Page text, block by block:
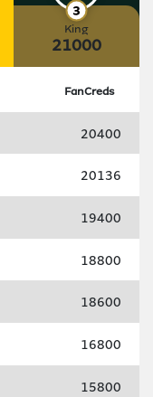
King
21000
FanCreds
20400
20136
19400
18800
18600
16800
15800